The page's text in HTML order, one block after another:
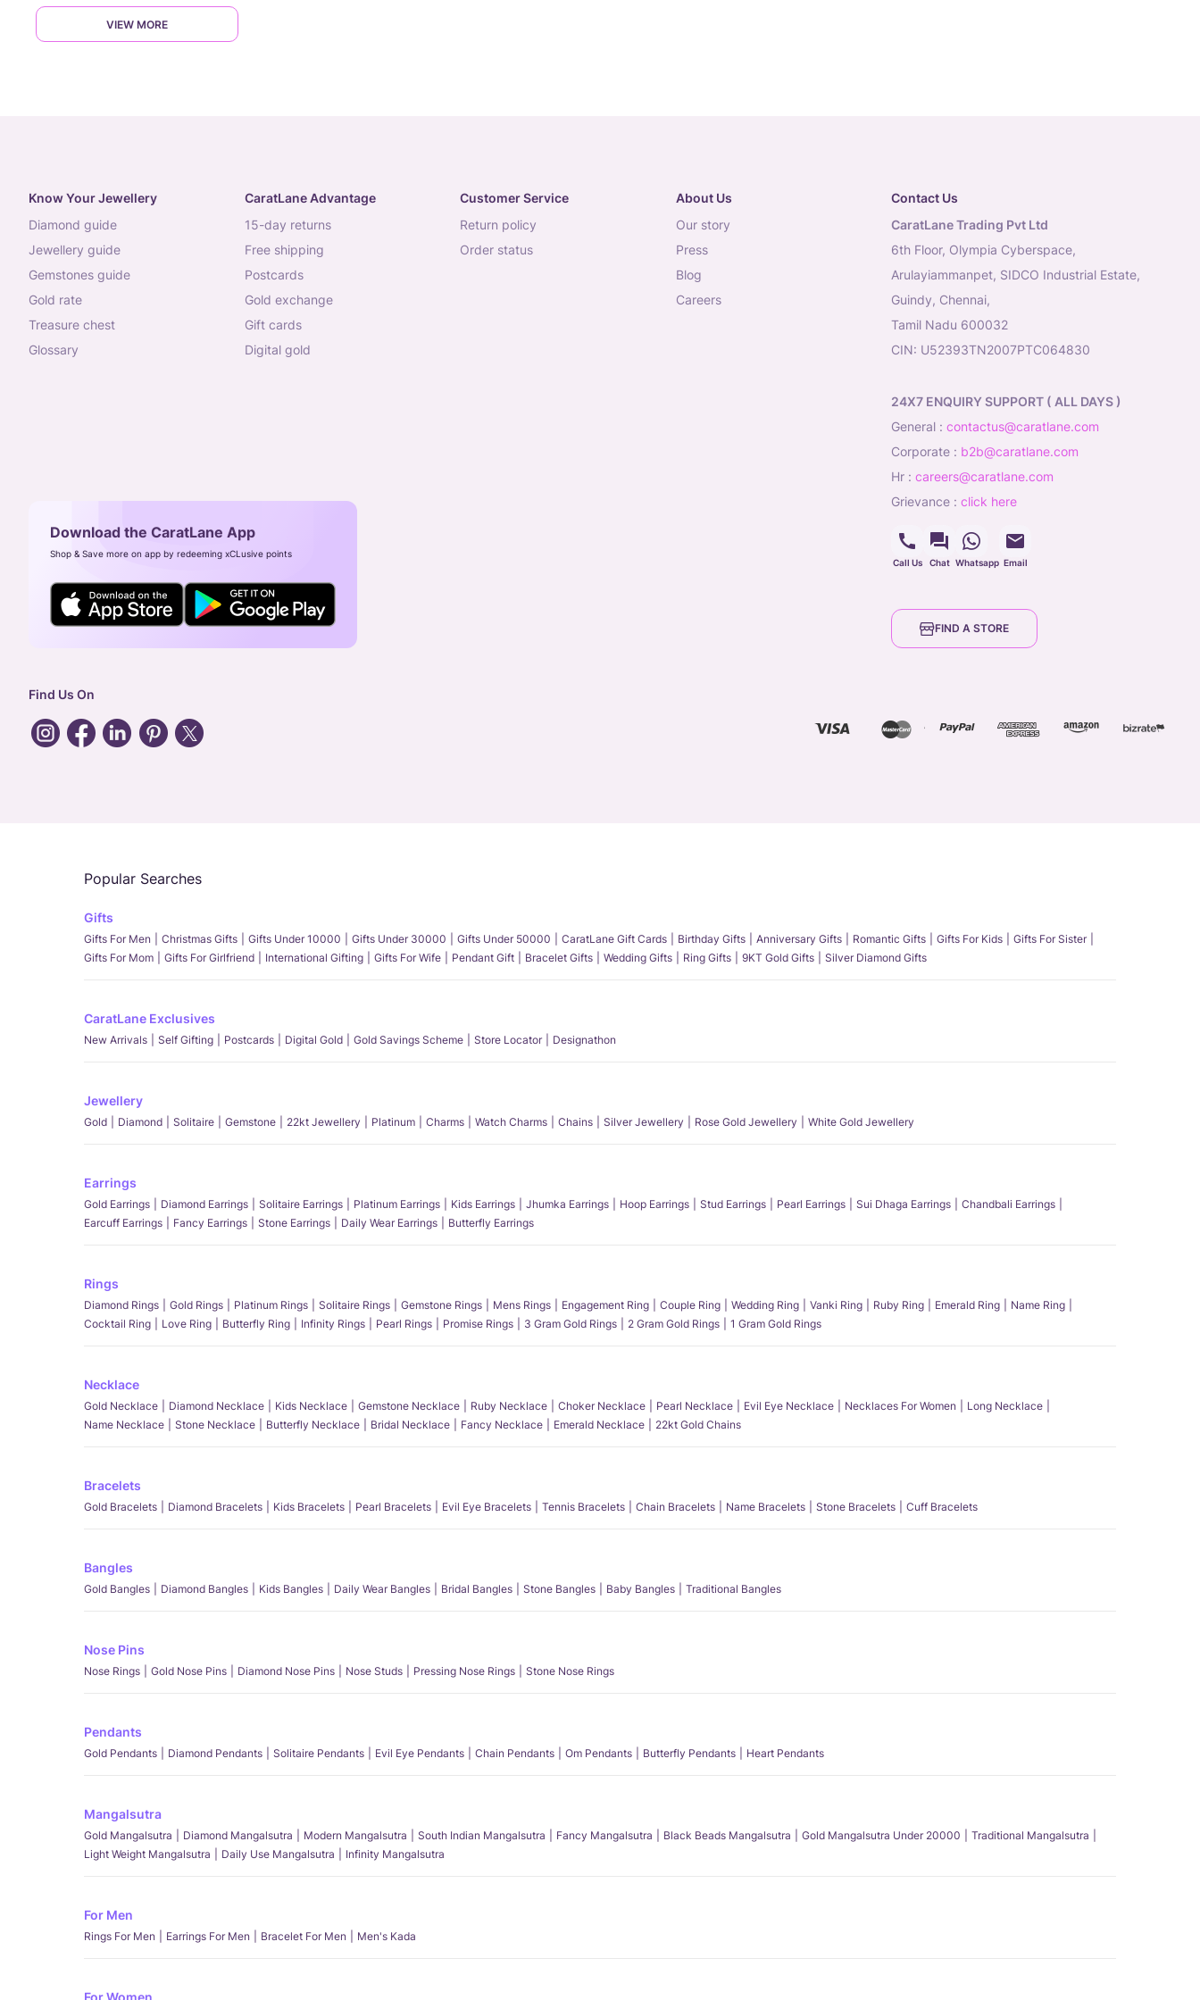
VIEW MORE
Know Your Jewellery
diamond guide
jewellery guide
gemstones guide
gold rate
treasure chest
glossary
CaratLane Advantage
15-day returns
free shipping
postcards
gold exchange
gift cards
digital gold
Customer Service
return policy
order status
About Us
our story
press
blog
careers
Contact Us
CaratLane Trading Pvt Ltd
6th Floor, Olympia Cyberspace,
Arulayiammanpet, SIDCO Industrial Estate,
Guindy, Chennai,
Tamil Nadu 600032
CIN: U52393TN2007PTC064830
24X7 ENQUIRY SUPPORT ( ALL DAYS )
general : contactus@caratlane.com
corporate : b2b@caratlane.com
hr : careers@caratlane.com
grievance : click here
Call Us Chat Whatsapp Email
Download the CaratLane App
Shop & Save more on app by redeeming xCLusive points
FIND A STORE
Find Us On
Popular Searches
Gifts
Gifts For Men Christmas Gifts Gifts Under 10000 Gifts Under 30000 Gifts Under 50000 CaratLane Gift Cards Birthday Gifts Anniversary Gifts Romantic Gifts Gifts For Kids
Gifts For Sister
Gifts For Mom
Gifts For Girlfriend International Gifting Gifts For Wife Pendant Gift Bracelet Gifts Wedding Gifts Ring Gifts 9KT Gold Gifts Silver Diamond Gifts
CaratLane Exclusives
New Arrivals Self Gifting Postcards Digital Gold Gold Savings Scheme Store Locator Designathon
Jewellery
Gold Diamond Solitaire Gemstone 22kt Jewellery Platinum Charms Watch Charms Chains Silver Jewellery Rose Gold Jewellery White Gold Jewellery
Earrings
Gold Earrings Diamond Earrings Solitaire Earrings Platinum Earrings Kids Earrings Jhumka Earrings Hoop Earrings Stud Earrings Pearl Earrings Sui Dhaga Earrings
Chandbali Earrings
Earcuff Earrings
Fancy Earrings Stone Earrings Daily Wear Earrings Butterfly Earrings
Rings
Diamond Rings Gold Rings Platinum Rings Solitaire Rings Gemstone Rings Mens Rings Engagement Ring Couple Ring Wedding Ring Vanki Ring Ruby Ring Emerald Ring
Name Ring
Cocktail Ring
Love Ring Butterfly Ring Infinity Rings Pearl Rings Promise Rings 3 Gram Gold Rings 2 Gram Gold Rings 1 Gram Gold Rings
Necklace
Gold Necklace Diamond Necklace Kids Necklace Gemstone Necklace Ruby Necklace Choker Necklace Pearl Necklace Evil Eye Necklace Necklaces For Women
Long Necklace
Name Necklace
Stone Necklace Butterfly Necklace Bridal Necklace Fancy Necklace Emerald Necklace 22kt Gold Chains
Bracelets
Gold Bracelets Diamond Bracelets Kids Bracelets Pearl Bracelets Evil Eye Bracelets Tennis Bracelets Chain Bracelets Name Bracelets Stone Bracelets Cuff Bracelets
Bangles
Gold Bangles Diamond Bangles Kids Bangles Daily Wear Bangles Bridal Bangles Stone Bangles Baby Bangles Traditional Bangles
Nose Pins
Nose Rings Gold Nose Pins Diamond Nose Pins Nose Studs Pressing Nose Rings Stone Nose Rings
Pendants
Gold Pendants Diamond Pendants Solitaire Pendants Evil Eye Pendants Chain Pendants Om Pendants Butterfly Pendants Heart Pendants
Mangalsutra
Gold Mangalsutra Diamond Mangalsutra Modern Mangalsutra South Indian Mangalsutra Fancy Mangalsutra Black Beads Mangalsutra Gold Mangalsutra Under 20000
Traditional Mangalsutra
Light Weight Mangalsutra
Daily Use Mangalsutra Infinity Mangalsutra
For Men
Rings For Men Earrings For Men Bracelet For Men Men's Kada
For Women